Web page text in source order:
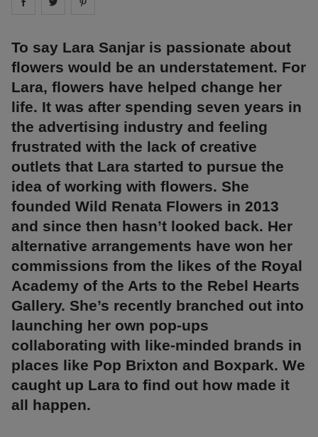
To say Lara Sanjar is passionate about
flowers would be an understatement. For
Lara, flowers have helped change her
life. It was after spending seven years in
the advertising industry and feeling
frustrated with the lack of creative
outlets that Lara started to pursue the
idea of working with flowers. She
founded Wild Renata Flowers in 2013
and since then hasn’t looked back. Her
alternative arrangements have won her
commissions from the likes of the Royal
Academy of the Arts to the Rebel Hearts
Gallery. She’s recently branched out into
launching her own pop-ups
collaborating with like-minded brands in
places like Pop Brixton and Boxpark. We
caught up Lara to find out how made it
all happen.